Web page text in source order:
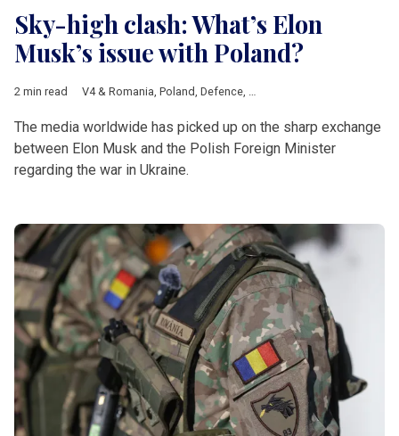
Sky-high clash: What’s Elon
Musk’s issue with Poland?
2 min read V4 & Romania, Poland, Defence, Elon Musk
The media worldwide has picked up on the sharp exchange
between Elon Musk and the Polish Foreign Minister
regarding the war in Ukraine.